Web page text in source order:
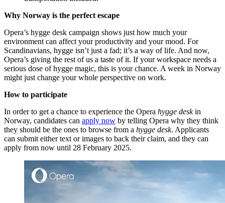
Why Norway is the perfect escape
Opera’s hygge desk campaign shows just how much your
environment can affect your productivity and your mood. For
Scandinavians, hygge isn’t just a fad; it’s a way of life. And now,
Opera’s giving the rest of us a taste of it. If your workspace needs a
serious dose of hygge magic, this is your chance. A week in Norway
might just change your whole perspective on work.
How to participate
In order to get a chance to experience the Opera hygge deskin
Norway, candidates can apply now by telling Opera why they think
they should be the ones to browse from a hygge desk. Applicants
can submit either text or images to back their claim, and they can
apply from now until 28 February 2025.